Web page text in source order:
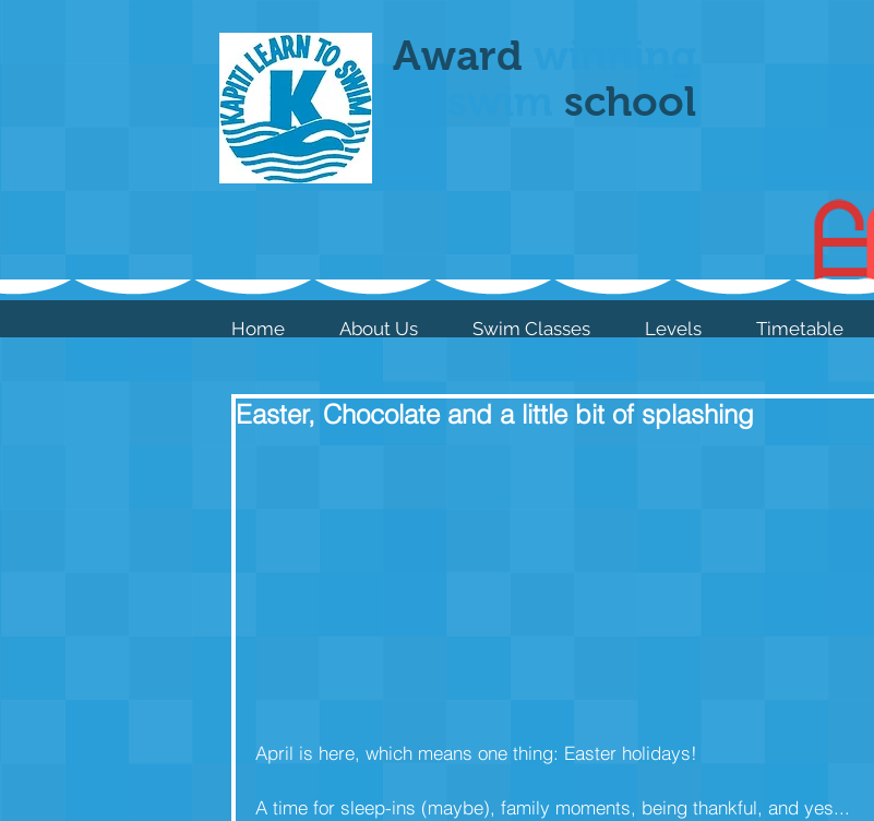
Award
school
Home About Us Swim Classes Levels Timetable
Easter, Chocolate and a little bit of splashing
April is here, which means one thing: Easter holidays!
A time for sleep-ins (maybe), family moments, being thankful, and yes...